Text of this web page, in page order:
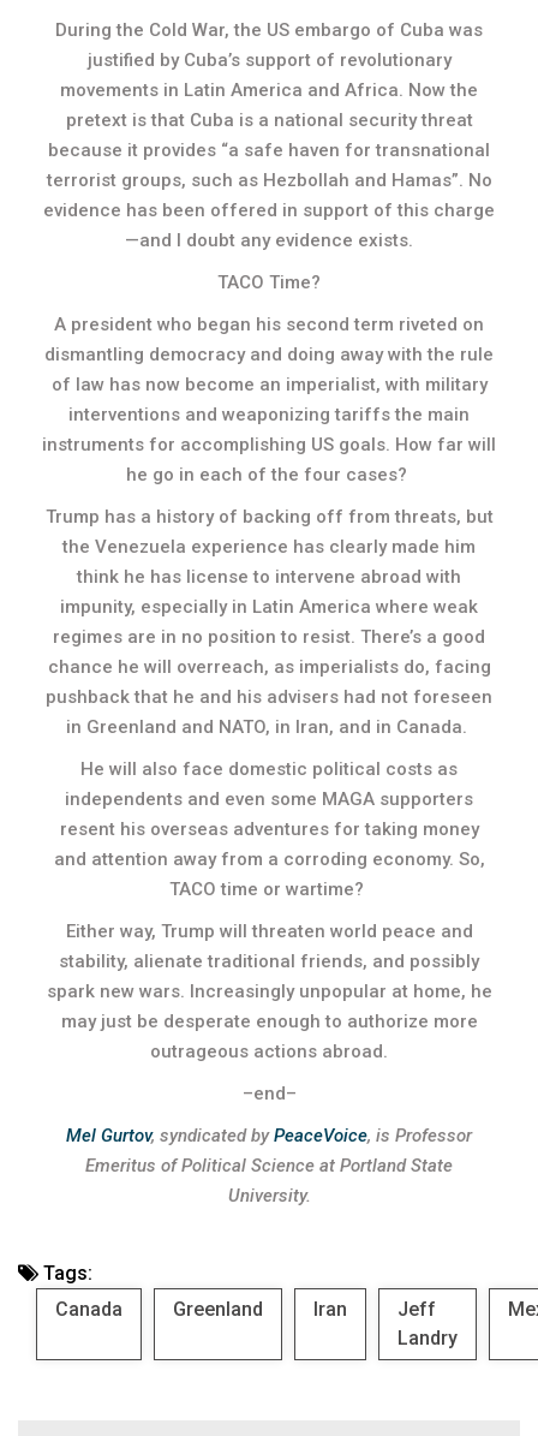
During the Cold War, the US embargo of Cuba was
justified by Cuba’s support of revolutionary
movements in Latin America and Africa. Now the
pretext is that Cuba is a national security threat
because it provides “a safe haven for transnational
terrorist groups, such as Hezbollah and Hamas”. No
evidence has been offered in support of this charge
—and I doubt any evidence exists.
TACO Time?
A president who began his second term riveted on
dismantling democracy and doing away with the rule
of law has now become an imperialist, with military
interventions and weaponizing tariffs the main
instruments for accomplishing US goals. How far will
he go in each of the four cases?
Trump has a history of backing off from threats, but
the Venezuela experience has clearly made him
think he has license to intervene abroad with
impunity, especially in Latin America where weak
regimes are in no position to resist. There’s a good
chance he will overreach, as imperialists do, facing
pushback that he and his advisers had not foreseen
in Greenland and NATO, in Iran, and in Canada.
He will also face domestic political costs as
independents and even some MAGA supporters
resent his overseas adventures for taking money
and attention away from a corroding economy. So,
TACO time or wartime?
Either way, Trump will threaten world peace and
stability, alienate traditional friends, and possibly
spark new wars. Increasingly unpopular at home, he
may just be desperate enough to authorize more
outrageous actions abroad.
–end–
Mel Gurtov, syndicated byPeaceVoice, is Professor
Emeritus of Political Science at Portland State
University.
Tags:
Canada
Greenland Iran
Jeff
Landry